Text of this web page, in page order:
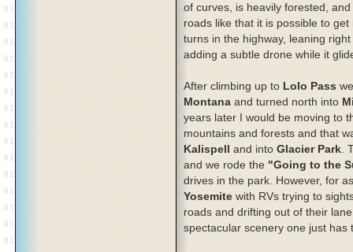
of curves, is heavily forested,
roads like that it is possible to
turns in the highway, leaning
adding a subtle drone while it
After climbing up to Lolo Pass
Montana and turned north into
years later I would be moving to
mountains and forests and that
Kalispell and into Glacier Park .
and we rode the "Going to the
drives in the park. However, for
Yosemite with RVs trying to
roads and drifting out of their
spectacular scenery one just has